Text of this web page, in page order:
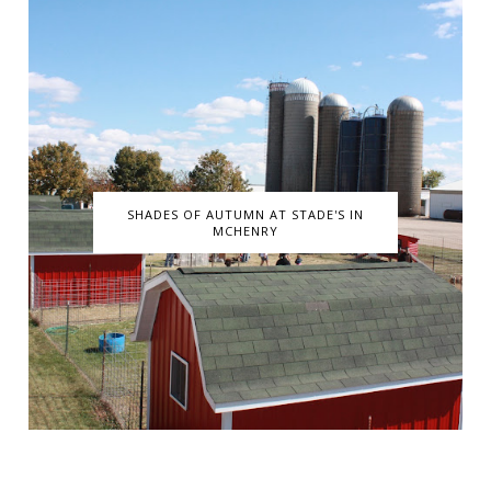
SHADES OF AUTUMN AT STADE'S IN
MCHENRY